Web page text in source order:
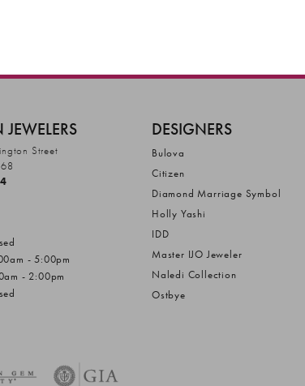
Street
- Friday:
- 5:00pm
- 2:00pm
DESIGNERS
Bulova
Citizen
Diamond Marriage Symbol
Holly Yashi
IDD
Master IJO Jeweler
Naledi Collection
Ostbye